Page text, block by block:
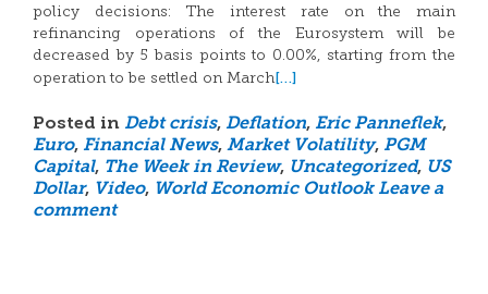
policy decisions: The interest rate on the main
refinancing operations of the Eurosystem will be
decreased by 5 basis points to 0.00%, starting from the
operation to be settled on March[…]
Posted in Debt crisis, Deflation, Eric Panneflek,
Euro, Financial News, Market Volatility, PGM
Capital, The Week in Review, Uncategorized, US
Dollar, Video, World Economic Outlook Leave a
comment